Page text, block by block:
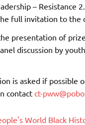
– Resistance
full invitation to the
presentation of
discussion by
is asked if possible
contact ct-
World Black